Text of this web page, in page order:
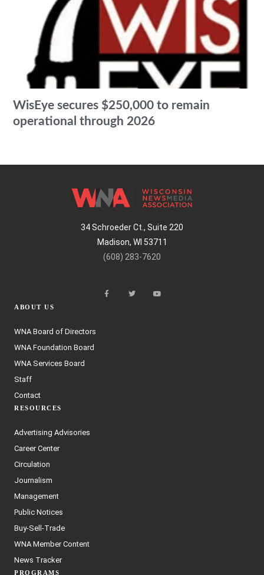
WisEye secures $250,000 to remain
operational through 2026
34 Schroeder Ct., Suite 220
Madison, WI 53711
(608) 283-7620
ABOUT US
WNA Board of Directors
WNA Foundation Board
WNA Services Board
Staff
Contact
RESOURCES
Advertising Advisories
Career Center
Circulation
Journalism
Management
Public Notices
Buy-Sell-Trade
WNA Member Content
News Tracker
PROGRAMS